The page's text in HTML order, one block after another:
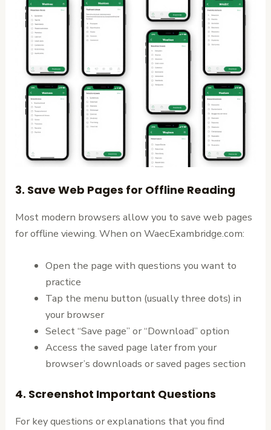
3. Save Web Pages for Offline Reading
Most modern browsers allow you to save web pages
for offline viewing. When on WaecExambridge.com:
Open the page with questions you want to
practice
Tap the menu button (usually three dots) in
your browser
Select “Save page” or “Download” option
Access the saved page later from your
browser’s downloads or saved pages section
4. Screenshot Important Questions
For key questions or explanations that you find